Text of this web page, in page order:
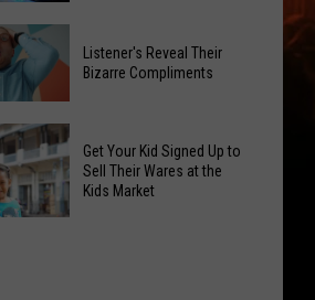
Listener's Reveal Their
Bizarre Compliments
Get Your Kid Signed Up to
Sell Their Wares at the
Kids Market